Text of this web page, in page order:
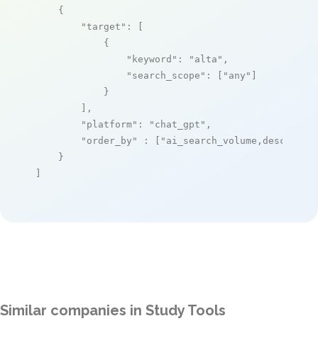
    {
"target" : [
            {
"keyword" : "alta" ,
"search_scope" : [ "any" ]
            }
        ],
"platform" : "chat_gpt" ,
"order_by"
: [ "ai_search_volume,desc"
    }
]
Similar companies in Study Tools